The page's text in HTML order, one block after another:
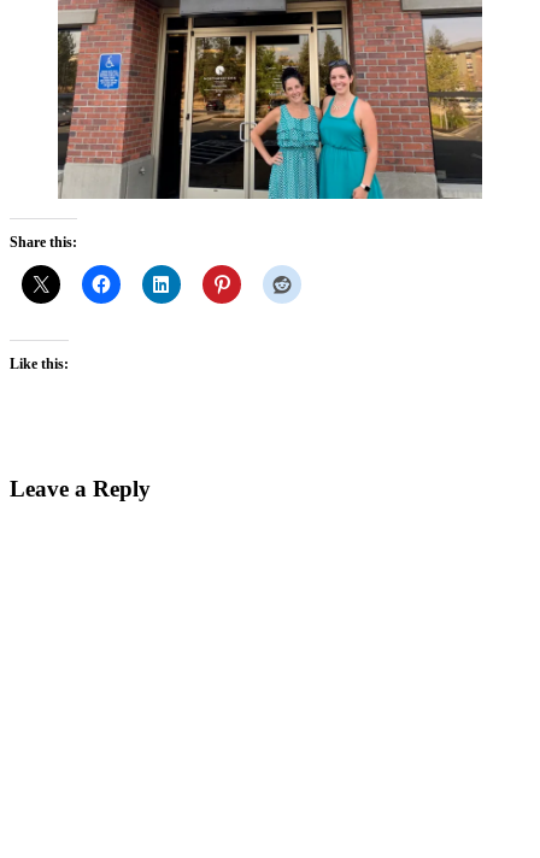
Share this:
Like this:
Interactions
Leave a Reply